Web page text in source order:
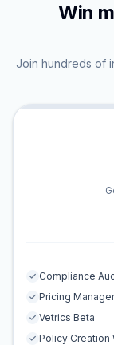
Win
Join hundreds of
Compliance
Pricing
Vetrics Beta
Policy Creation